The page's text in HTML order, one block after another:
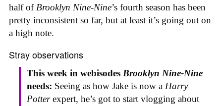
half of Brooklyn Nine-Nine’s fourth season has been
pretty inconsistent so far, but at least it’s going out on
a high note.
Stray observations
This week in webisodes Brooklyn Nine-Nine
needs: Seeing as how Jake is now a Harry
Potterexpert, he’s got to start vlogging about